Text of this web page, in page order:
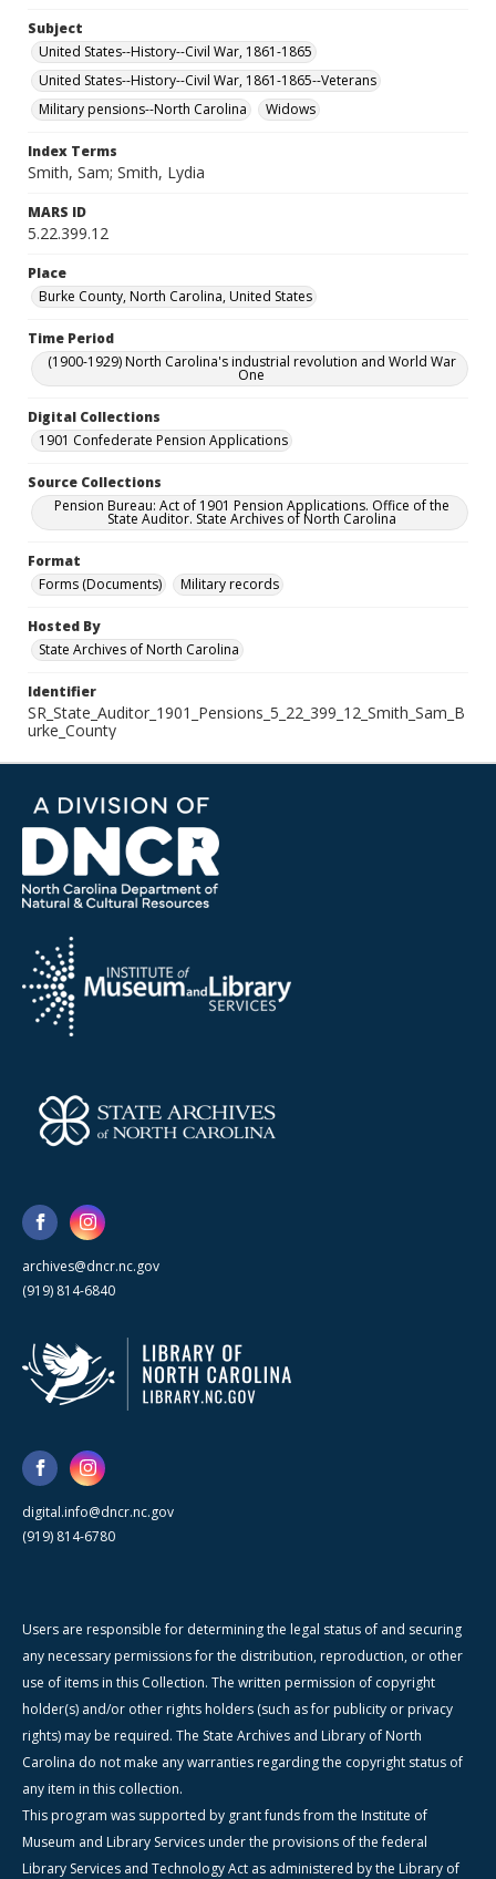
Subject
United States--History--Civil War, 1861-1865
United States--History--Civil War, 1861-1865--Veterans
Military pensions--North Carolina
Widows
Index Terms
Smith, Sam; Smith, Lydia
MARS ID
5.22.399.12
Place
Burke County, North Carolina, United States
Time Period
(1900-1929) North Carolina's industrial revolution and World War
One
Digital Collections
1901 Confederate Pension Applications
Source Collections
Pension Bureau: Act of 1901 Pension Applications. Office of the
State Auditor. State Archives of North Carolina
Format
Forms (Documents)
Military records
Hosted By
State Archives of North Carolina
Identifier
SR_State_Auditor_1901_Pensions_5_22_399_12_Smith_Sam_B
urke_County
archives@dncr.nc.gov
(919) 814-6840
digital.info@dncr.nc.gov
(919) 814-6780
Users are responsible for determining the legal status of and securing
any necessary permissions for the distribution, reproduction, or other
use of items in this Collection. The written permission of copyright
holder(s) and/or other rights holders (such as for publicity or privacy
rights) may be required. The State Archives and Library of North
Carolina do not make any warranties regarding the copyright status of
any item in this collection.
This program was supported by grant funds from the Institute of
Museum and Library Services under the provisions of the federal
Library Services and Technology Act as administered by the Library of